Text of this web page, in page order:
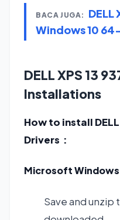
BACA JUGA:
DELL
Windows 10
DELL XPS 13
Installations
How to install
Drivers :
Microsoft
Save and unzip